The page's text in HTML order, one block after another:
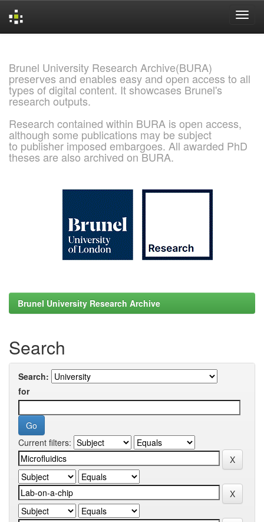
Brunel University Research Archive(BURA)
preserves and enables easy and open access to all
types of digital content. It showcases Brunel's
research outputs.
Research contained within BURA is open access,
although some publications may be subject
to publisher imposed embargoes. All awarded PhD
theses are also archived on BURA.
Brunel University Research Archive
Search
Search:
for
Current filters: